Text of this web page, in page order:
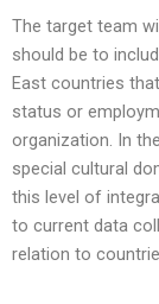
The target team
should be to
East countries
status or
organization. In
special cultural
this level of
to current data
relation to